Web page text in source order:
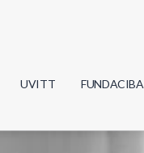
UVITT FUNDACIBA